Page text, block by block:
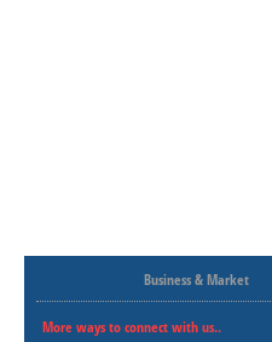
Business & Market
More ways to connect with us..